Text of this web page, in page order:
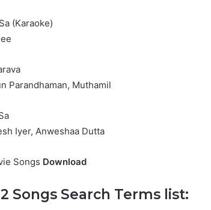
(Karaoke)
Parandhaman, Muthamil
Iyer, Anweshaa Dutta
Songs Download
Songs Search Terms list: